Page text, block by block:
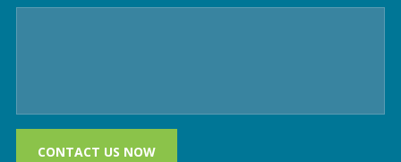
CONTACT US NOW